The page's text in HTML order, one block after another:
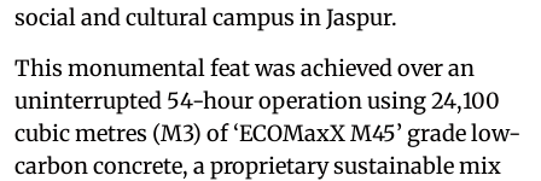
social and cultural campus in Jaspur.
This monumental feat was achieved over an
uninterrupted 54-hour operation using 24,100
cubic metres (M3) of ‘ECOMaxX M45’ grade low-
carbon concrete, a proprietary sustainable mix